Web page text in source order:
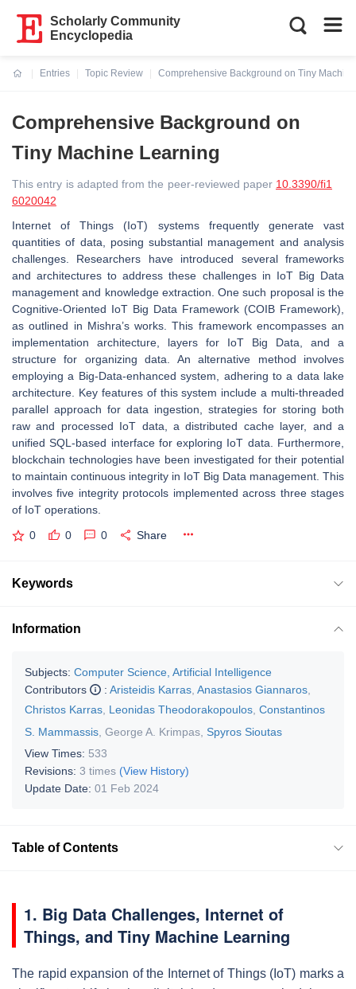
Scholarly Community
Encyclopedia
Entries
Topic Review
Comprehensive Background on Tiny
Comprehensive Background on
Tiny Machine Learning
This entry is adapted from the peer-reviewed paper 10.3390/fi1
6020042
Internet of Things (IoT) systems frequently generate vast
quantities of data, posing substantial management and analysis
challenges. Researchers have introduced several frameworks
and architectures to address these challenges in IoT Big Data
management and knowledge extraction. One such proposal is the
Cognitive-Oriented IoT Big Data Framework (COIB Framework),
as outlined in Mishra’s works. This framework encompasses an
implementation architecture, layers for IoT Big Data, and a
structure for organizing data. An alternative method involves
employing a Big-Data-enhanced system, adhering to a data lake
architecture. Key features of this system include a multi-threaded
parallel approach for data ingestion, strategies for storing both
raw and processed IoT data, a distributed cache layer, and a
unified SQL-based interface for exploring IoT data. Furthermore,
blockchain technologies have been investigated for their potential
to maintain continuous integrity in IoT Big Data management. This
involves five integrity protocols implemented across three stages
of IoT operations.
0 0 0 Share
Keywords
Information
Subjects: Computer Science, Artificial Intelligence
Contributors
: Aristeidis Karras Anastasios Giannaros
Christos Karras Leonidas Theodorakopoulos Constantinos
S. Mammassis George A. Krimpas Spyros Sioutas
View Times: 533
Revisions: 3 times (View History)
Update Date: 01 Feb 2024
Table of Contents
1. Big Data Challenges, Internet of
Things, and Tiny Machine Learning
The rapid expansion of the Internet of Things (IoT) marks a